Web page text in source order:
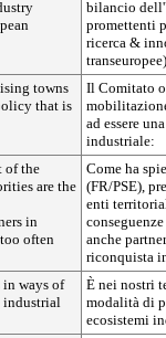
bilancio
promettenti
ricerca &
towns
that is
Il Comitato
ad essere
industriale:
of the
are the
in
often
Come ha
(FR/PSE),
enti
anche
riconquista
in ways of
industrial
È nei nostri
modalità di
ecosistemi